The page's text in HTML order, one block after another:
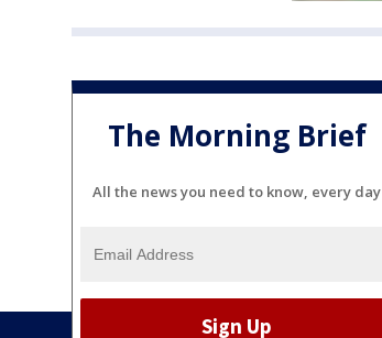
The Morning Brief
All the news you need to know, every day